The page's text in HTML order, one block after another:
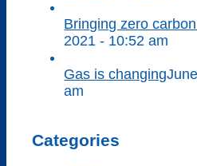
Bringing zero
2021 - 10:52 am
Gas is changing
am
Categories